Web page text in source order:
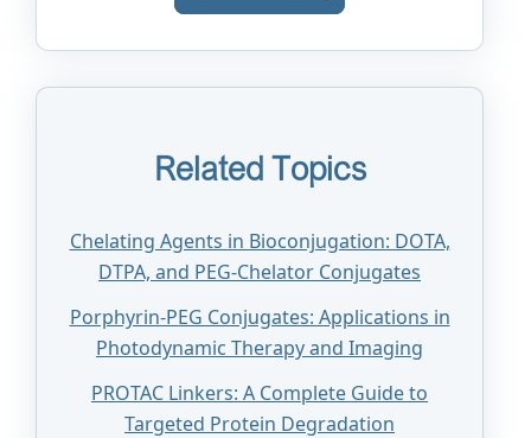
Related Topics
Chelating Agents in Bioconjugation: DOTA,
DTPA, and PEG-Chelator Conjugates
Porphyrin-PEG Conjugates: Applications in
Photodynamic Therapy and Imaging
PROTAC Linkers: A Complete Guide to
Targeted Protein Degradation